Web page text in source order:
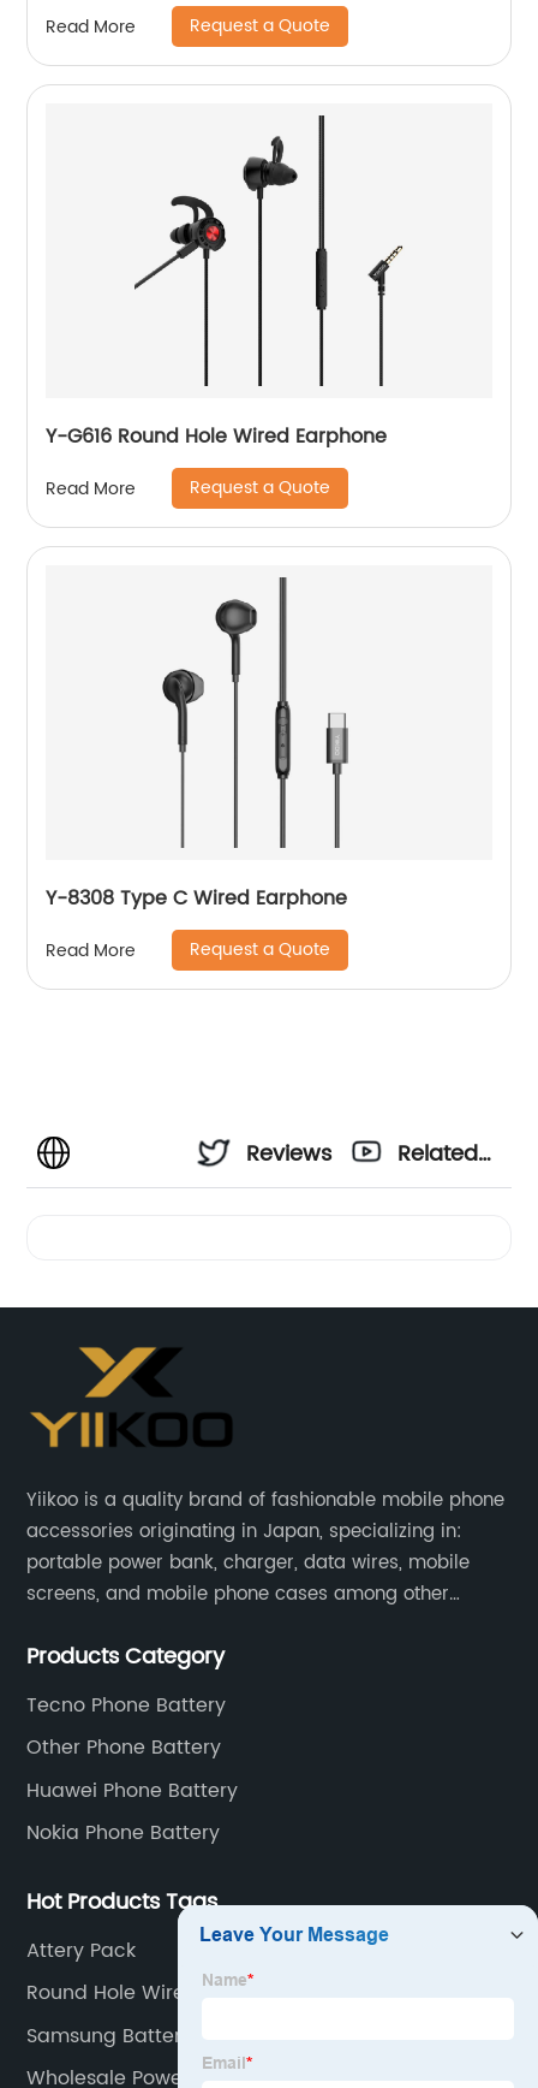
Read More Request a Quote
Y-G616 Round Hole Wired Earphone
Read More Request a Quote
Y-8308 Type C Wired Earphone
Read More Request a Quote
Reviews
Related
Yiikoo is a quality brand of fashionable mobile phone
accessories originating in Japan, specializing in:
portable power bank, charger, data wires, mobile
screens, and mobile phone cases among other
Products Category
Tecno Phone Battery
Other Phone Battery
Huawei Phone Battery
Nokia Phone Battery
Hot Products Tags
Attery Pack
Round Hole Wired Earphone
Samsung Battery
Wholesale Power Banks Factory